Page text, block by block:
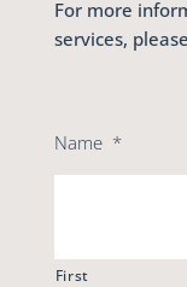
For more
services,
Name *
First